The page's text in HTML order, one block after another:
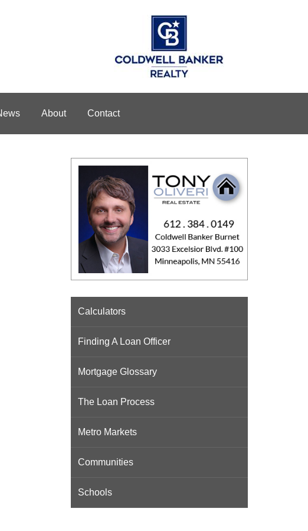
About Contact
Calculators
Finding A Loan Officer
Mortgage Glossary
The Loan Process
Metro Markets
Communities
Schools